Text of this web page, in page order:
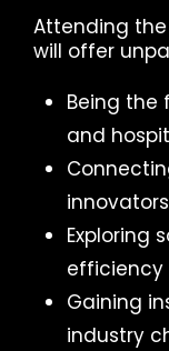
Attending the
will offer
Being the
and
Exploring
efficiency
Gaining
industry